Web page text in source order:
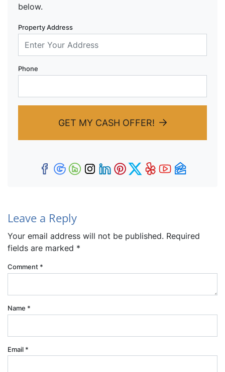
below.
Property Address
Phone
GET MY CASH OFFER!
Facebook
Google Business
Houzz
Instagram
LinkedIn
Pinterest
Twitter
YelpYouTube
Zillow
Leave a Reply
Your email address will not be published. Required
fields are marked *
Comment *
Name *
Email *